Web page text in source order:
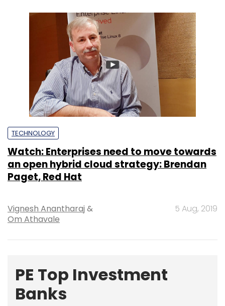
TECHNOLOGY
Watch: Enterprises need to move towards
an open hybrid cloud strategy: Brendan
Paget, Red Hat
Vignesh Anantharaj &
Om Athavale
5 Aug, 2019
PE Top Investment
Banks